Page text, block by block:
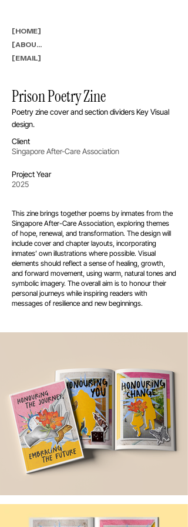
Prison Poetry Zine
Poetry zine cover and section dividers Key Visual
design.
Client
Singapore After-Care Association
Project Year
2025
[HOME]
[ABOUT]
[EMAIL]
This zine brings together poems by inmates from the
Singapore After-Care Association, exploring themes
of hope, renewal, and transformation. The design will
include cover and chapter layouts, incorporating
inmates’ own illustrations where possible. Visual
elements should reflect a sense of healing, growth,
and forward movement, using warm, natural tones and
symbolic imagery. The overall aim is to honour their
personal journeys while inspiring readers with
messages of resilience and new beginnings.